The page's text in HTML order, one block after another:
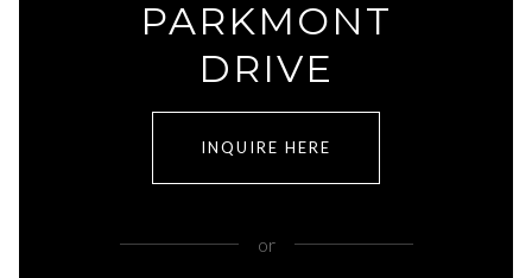
PARKMONT
DRIVE
INQUIRE HERE
or